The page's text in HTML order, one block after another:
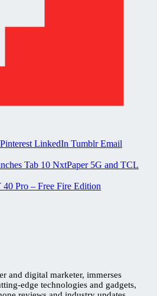
Pinterest LinkedIn Tumblr Email
Tab 10 NxtPaper 5G and TCL
Pro – Free Fire Edition
and digital marketer, immerses
edge technologies and gadgets,